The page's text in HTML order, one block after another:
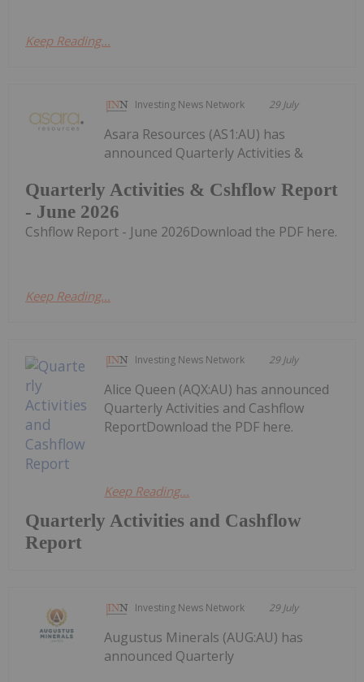
Keep Reading...
Investing News Network 29 July
Quarterly Activities & Cshflow Report
- June 2026
Asara Resources (AS1:AU) has
announced Quarterly Activities &
Cshflow Report - June 2026Download the PDF here.
Keep Reading...
Investing News Network 29 July
Quarterly Activities and Cashflow
Report
Alice Queen (AQX:AU) has announced
Quarterly Activities and Cashflow
ReportDownload the PDF here.
Keep Reading...
Investing News Network 29 July
Augustus Minerals (AUG:AU) has
announced Quarterly